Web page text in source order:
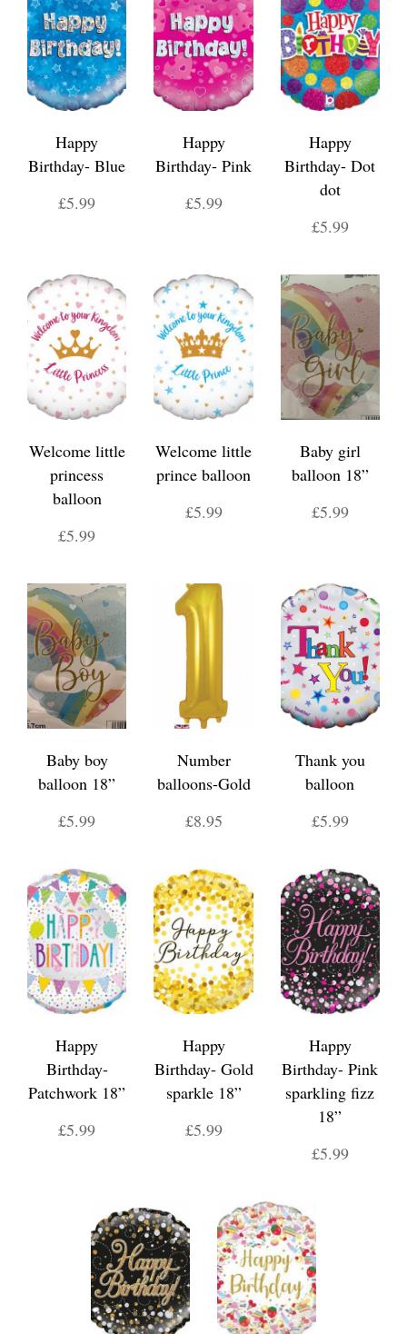
Happy
Birthday- Blue
£5.99
Happy
Birthday- Pink
£5.99
Happy
Birthday- Dot
dot
£5.99
Welcome little
princess
balloon
£5.99
Welcome little
prince balloon
£5.99
Baby girl
balloon 18”
£5.99
Baby boy
balloon 18”
£5.99
Number
balloons-Gold
£8.95
Thank you
balloon
£5.99
Happy
Birthday-
Patchwork 18”
£5.99
Happy
Birthday- Gold
sparkle 18”
£5.99
Happy
Birthday- Pink
sparkling fizz
18”
£5.99